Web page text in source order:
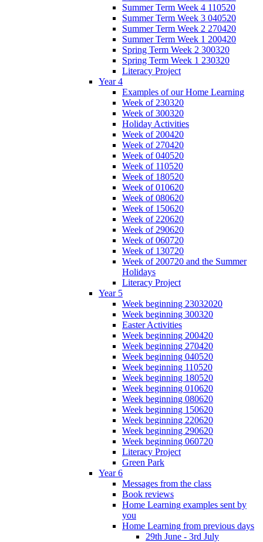
Summer Term Week 4 110520
Summer Term Week 3 040520
Summer Term Week 2 270420
Summer Term Week 1 200420
Spring Term Week 2 300320
Spring Term Week 1 230320
Literacy Project
Year 4
Examples of our Home Learning
Week of 230320
Week of 300320
Holiday Activities
Week of 200420
Week of 270420
Week of 040520
Week of 110520
Week of 180520
Week of 010620
Week of 080620
Week of 150620
Week of 220620
Week of 290620
Week of 060720
Week of 130720
Week of 200720 and the Summer
Holidays
Literacy Project
Year 5
Week beginning 23032020
Week beginning 300320
Easter Activities
Week beginning 200420
Week beginning 270420
Week beginning 040520
Week beginning 110520
Week beginning 180520
Week beginning 010620
Week beginning 080620
Week beginning 150620
Week beginning 220620
Week beginning 290620
Week beginning 060720
Literacy Project
Green Park
Year 6
Messages from the class
Book reviews
Home Learning examples sent by
you
Home Learning from previous days
29th June - 3rd July